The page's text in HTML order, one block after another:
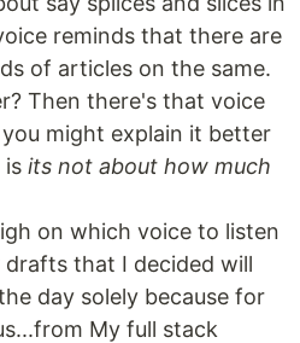
reminds that there are
of articles on the same.
Then there's that voice
might explain it better
is its not about how much
on which voice to listen
that I decided will
day solely because for
My full stack